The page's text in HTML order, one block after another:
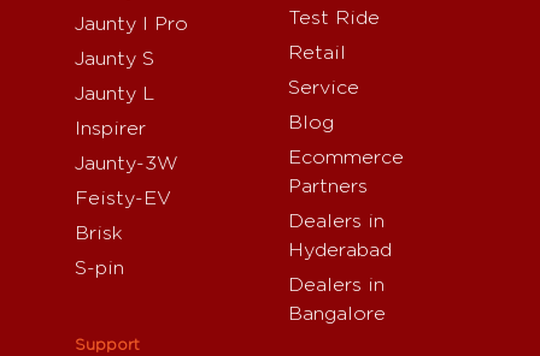
Jaunty I Pro
Jaunty S
Jaunty L
Inspirer
Jaunty-3W
Feisty-EV
Brisk
S-pin
Test Ride
Retail
Service
Blog
Ecommerce
Partners
Dealers in
Hyderabad
Dealers in
Bangalore
Support